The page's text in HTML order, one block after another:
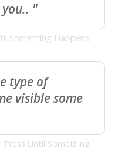
"
Something Happens
type of
visible some
Press Until Something